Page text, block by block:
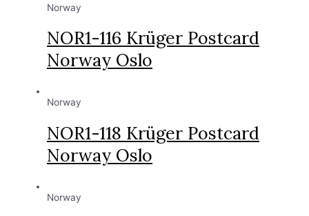
Norway
NOR1-116 Krüger Postcard
Norway Oslo
Norway
NOR1-118 Krüger Postcard
Norway Oslo
Norway